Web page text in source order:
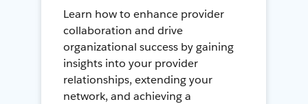
Learn how to enhance provider
collaboration and drive
organizational success by gaining
insights into your provider
relationships, extending your
network, and achieving a